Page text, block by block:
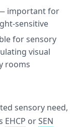
important for
sensitive
for sensory
visual
rooms
sensory need,
EHCP orSEN